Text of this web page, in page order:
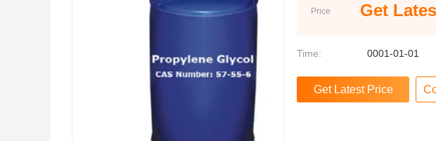
Price Get
Time: 0001-01-01